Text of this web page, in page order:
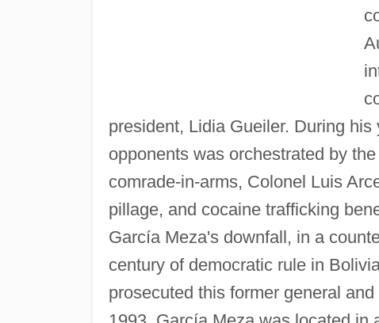
president, Lidia Gueiler. During
opponents was orchestrated by
comrade-in-arms, Colonel Luis
pillage, and cocaine trafficking
García Meza's downfall, in a
century of democratic rule in
prosecuted this former general